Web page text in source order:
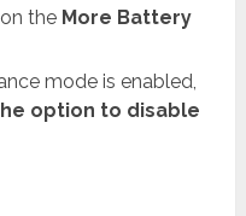
the More Battery
mode is enabled,
option to disable